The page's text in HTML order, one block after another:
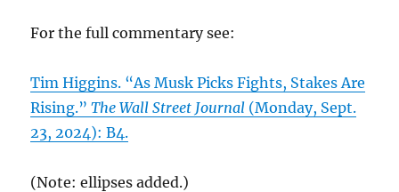
For the full commentary see:
Tim Higgins. “As Musk Picks Fights, Stakes Are
Rising.”The Wall Street Journal (Monday, Sept.
23, 2024): B4.
(Note: ellipses added.)